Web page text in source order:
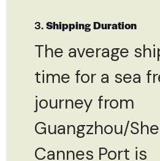
3.Shipping Duration
The average
time for a sea
journey from
Guangzhou/
Cannes Port is